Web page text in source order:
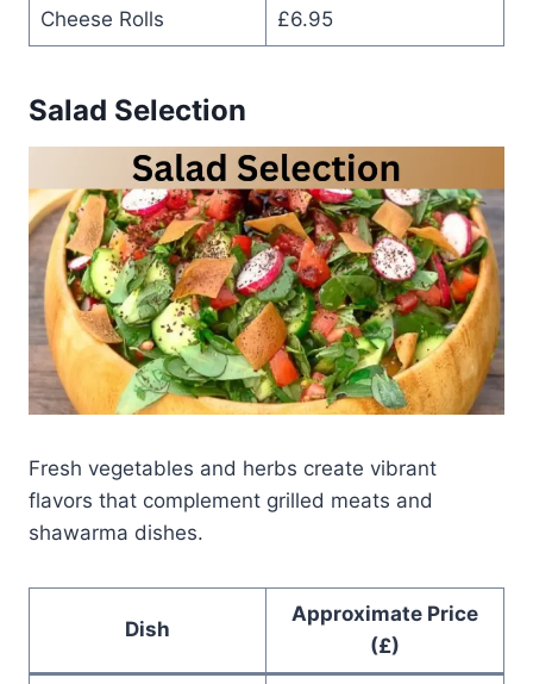
Cheese Rolls £6.95
Salad Selection
Fresh vegetables and herbs create vibrant
flavors that complement grilled meats and
shawarma dishes.
Dish
Approximate Price
(£)